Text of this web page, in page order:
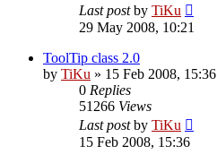
Last postby TiKu
29 May 2008, 10:21
ToolTip class 2.0
by TiKu » 15 Feb 2008, 15:36
0 Replies
51266 Views
Last postby TiKu
15 Feb 2008, 15:36